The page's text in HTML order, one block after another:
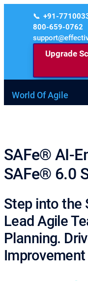
+91-
800-
Upgrade
World Of Agile
SAFe® AI-
SAFe® 6.0
Step into the
Lead Agile
Planning.